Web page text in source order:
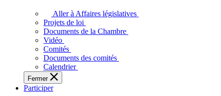
adopte
touchent
des
Ontariennes
et
Aller à Affaires législatives
Projets de loi
Documents de la Chambre
Vidéo
Comités
Documents des comités
Calendrier
Fermer
Participer